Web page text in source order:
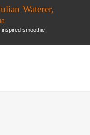
Waterer,
smoothie.